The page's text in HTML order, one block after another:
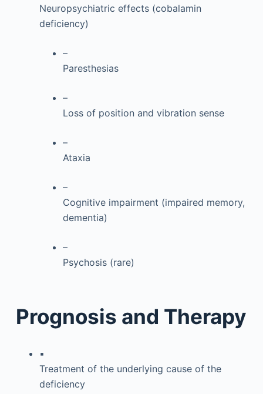
Neuropsychiatric effects (cobalamin
deficiency)
–
Paresthesias
–
Loss of position and vibration sense
–
Ataxia
–
Cognitive impairment (impaired memory,
dementia)
–
Psychosis (rare)
Prognosis and Therapy
▪
Treatment of the underlying cause of the
deficiency